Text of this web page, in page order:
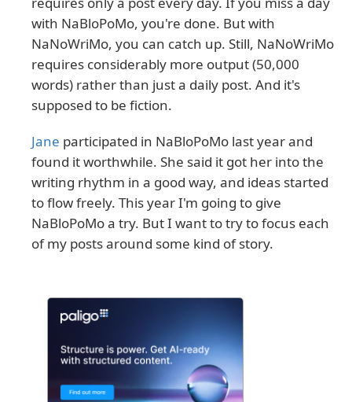
with NaBloPoMo, you're done. But with
NaNoWriMo, you can catch up. Still, NaNoWriMo
requires considerably more output (50,000
words) rather than just a daily post. And it's
supposed to be fiction.
Jane participated in NaBloPoMo last year and
found it worthwhile. She said it got her into the
writing rhythm in a good way, and ideas started
to flow freely. This year I'm going to give
NaBloPoMo a try. But I want to try to focus each
of my posts around some kind of story.